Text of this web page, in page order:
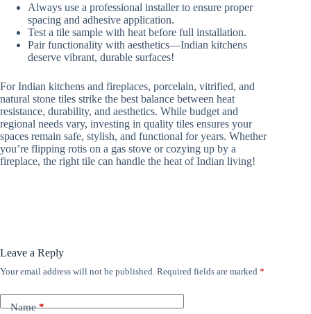
Always use a professional installer to ensure proper
spacing and adhesive application.
Test a tile sample with heat before full installation.
Pair functionality with aesthetics—Indian kitchens
deserve vibrant, durable surfaces!
For Indian kitchens and fireplaces, porcelain, vitrified, and
natural stone tiles strike the best balance between heat
resistance, durability, and aesthetics. While budget and
regional needs vary, investing in quality tiles ensures your
spaces remain safe, stylish, and functional for years. Whether
you’re flipping rotis on a gas stove or cozying up by a
fireplace, the right tile can handle the heat of Indian living!
Leave a Reply
Your email address will not be published. Required fields are marked *
Name*